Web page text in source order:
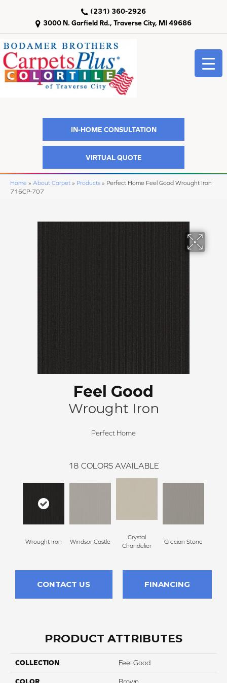
3000 N. Garfield Rd., Traverse City, MI 49686
(231) 360-2926
IN-HOME CONSULTATION
VIRTUAL QUOTE
Home » About Carpet » Products » Perfect Home Feel Good Wrought Iron
716CP-707
Feel Good
Wrought Iron
Perfect Home
18 COLORS AVAILABLE
Wrought Iron Windsor Castle
Crystal
Chandelier
Grecian Stone
CONTACT US FINANCING
PRODUCT ATTRIBUTES
COLLECTION Feel Good